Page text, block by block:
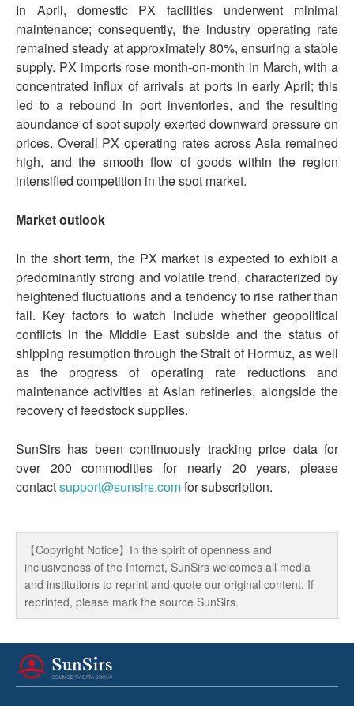
In April, domestic PX facilities underwent minimal
maintenance; consequently, the industry operating rate
remained steady at approximately 80%, ensuring a stable
supply. PX imports rose month-on-month in March, with a
concentrated influx of arrivals at ports in early April; this
led to a rebound in port inventories, and the resulting
abundance of spot supply exerted downward pressure on
prices. Overall PX operating rates across Asia remained
high, and the smooth flow of goods within the region
intensified competition in the spot market.
Market outlook
In the short term, the PX market is expected to exhibit a
predominantly strong and volatile trend, characterized by
heightened fluctuations and a tendency to rise rather than
fall. Key factors to watch include whether geopolitical
conflicts in the Middle East subside and the status of
shipping resumption through the Strait of Hormuz, as well
as the progress of operating rate reductions and
maintenance activities at Asian refineries, alongside the
recovery of feedstock supplies.
SunSirs has been continuously tracking price data for
over 200 commodities for nearly 20 years, please
contactsupport@sunsirs.comfor subscription.
【Copyright Notice】In the spirit of openness and
inclusiveness of the Internet, SunSirs welcomes all media
and institutions to reprint and quote our original content. If
reprinted, please mark the source SunSirs.